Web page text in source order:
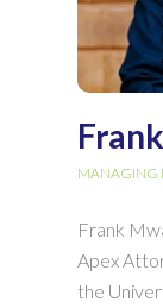
MANAGING
Frank
Apex
the